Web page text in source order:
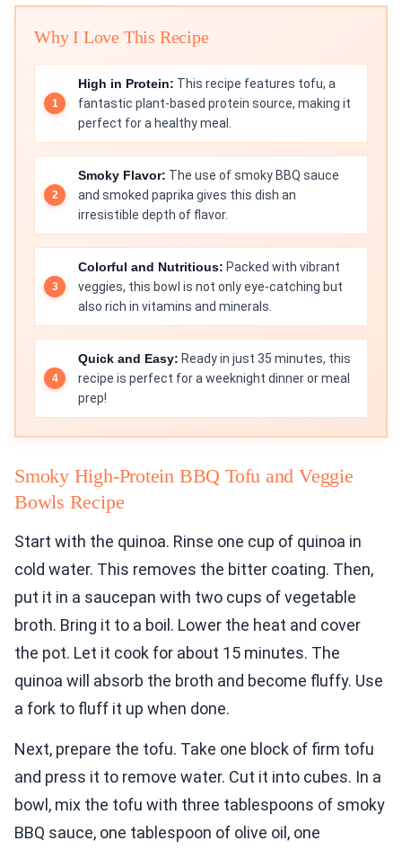
Why I Love This Recipe
High in Protein: This recipe features tofu, a
fantastic plant-based protein source, making it
perfect for a healthy meal.
Smoky Flavor: The use of smoky BBQ sauce
and smoked paprika gives this dish an
irresistible depth of flavor.
Colorful and Nutritious: Packed with vibrant
veggies, this bowl is not only eye-catching but
also rich in vitamins and minerals.
Quick and Easy: Ready in just 35 minutes, this
recipe is perfect for a weeknight dinner or meal
prep!
Smoky High-Protein BBQ Tofu and Veggie
Bowls Recipe
Start with the quinoa. Rinse one cup of quinoa in
cold water. This removes the bitter coating. Then,
put it in a saucepan with two cups of vegetable
broth. Bring it to a boil. Lower the heat and cover
the pot. Let it cook for about 15 minutes. The
quinoa will absorb the broth and become fluffy. Use
a fork to fluff it up when done.
Next, prepare the tofu. Take one block of firm tofu
and press it to remove water. Cut it into cubes. In a
bowl, mix the tofu with three tablespoons of smoky
BBQ sauce, one tablespoon of olive oil, one